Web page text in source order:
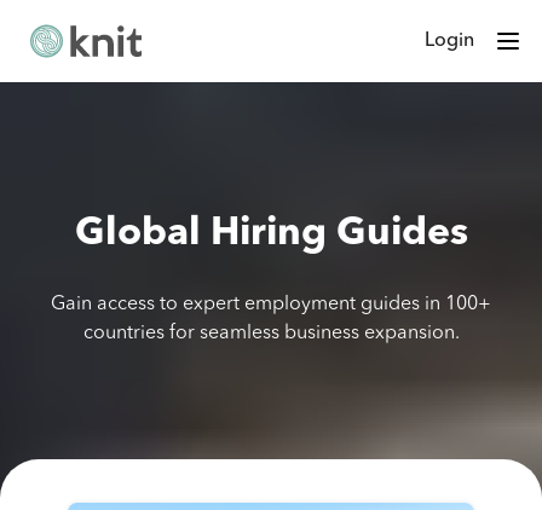
Login
Global Hiring Guides
Gain access to expert employment guides in 100+
countries for seamless business expansion.